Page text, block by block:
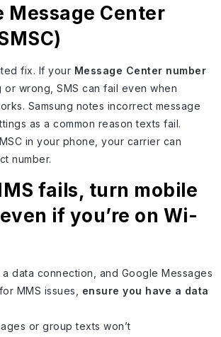
Message Center
fix. If your Message Center number
or wrong, SMS can fail even when
Samsung notes incorrect message
as a common reason texts fail.
in your phone, your carrier can
number.
fails, turn mobile
if you’re on Wi-
data connection, and Google Messages
MMS issues, ensure you have a data
or group texts won’t